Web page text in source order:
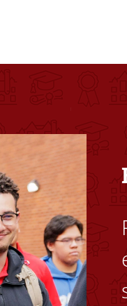
quality, high-